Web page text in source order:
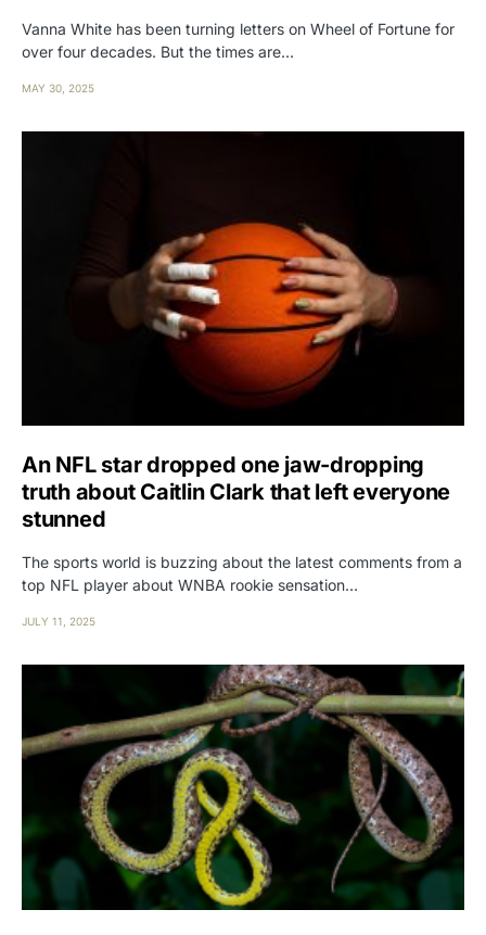
Vanna White has been turning letters on Wheel of Fortune for
over four decades. But the times are…
MAY 30, 2025
An NFL star dropped one jaw-dropping
truth about Caitlin Clark that left everyone
stunned
The sports world is buzzing about the latest comments from a
top NFL player about WNBA rookie sensation…
JULY 11, 2025